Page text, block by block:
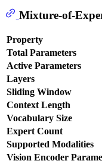
Mixture-of-
Property
Total Parameters
Active Parameters
Layers
Sliding Window
Context Length
Vocabulary Size
Expert Count
Supported Modalities
Vision Encoder